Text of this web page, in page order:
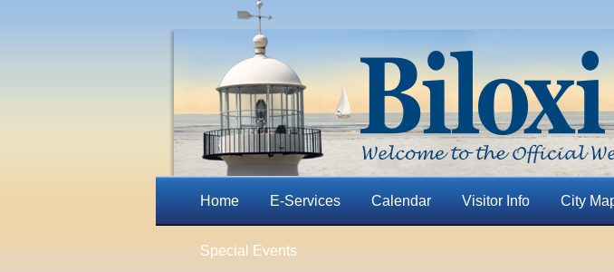
Home E-Services Calendar Visitor Info City
Special Events